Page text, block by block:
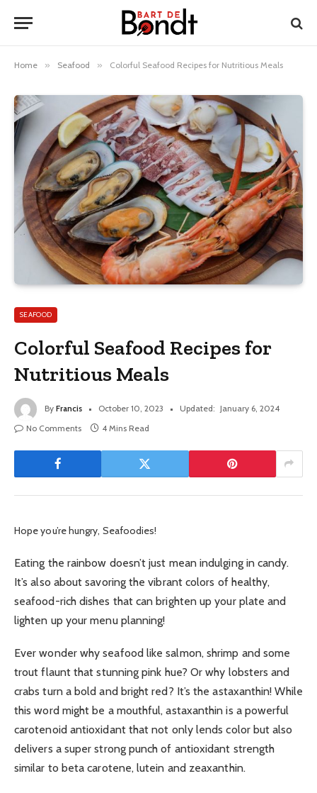
Home » Seafood » Colorful Seafood Recipes for Nutritious Meals
SEAFOOD
Colorful Seafood Recipes for
Nutritious Meals
By Francis October 10, 2023 Updated: January 6, 2024
No Comments
4 Mins Read
Hope you’re hungry, Seafoodies!
Eating the rainbow doesn’t just mean indulging in candy.
It’s also about savoring the vibrant colors of healthy,
seafood-rich dishes that can brighten up your plate and
lighten up your menu planning!
Ever wonder why seafood like salmon, shrimp and some
trout flaunt that stunning pink hue? Or why lobsters and
crabs turn a bold and bright red? It’s the astaxanthin! While
this word might be a mouthful, astaxanthin is a powerful
carotenoid antioxidant that not only lends color but also
delivers a super strong punch of antioxidant strength
similar to beta carotene, lutein and zeaxanthin.